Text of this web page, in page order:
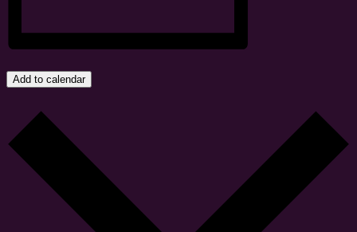
Add to calendar